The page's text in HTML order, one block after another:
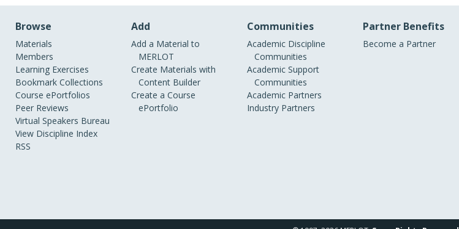
Browse
Materials
Members
Learning Exercises
Bookmark Collections
Course ePortfolios
Peer Reviews
Virtual Speakers Bureau
View Discipline Index
RSS
Add
Add a Material to
MERLOT
Create Materials with
Content Builder
Create a Course
ePortfolio
Communities
Academic Discipline
Communities
Academic Support
Communities
Academic Partners
Industry Partners
Partner Benefits
Become a Partner